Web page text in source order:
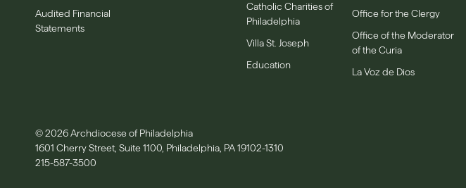
Audited Financial
Statements
Catholic Charities of
Philadelphia
Villa St. Joseph
Education
Office for the Clergy
Office of the Moderator
of the Curia
La Voz de Dios
© 2026 Archdiocese of Philadelphia
1601 Cherry Street, Suite 1100, Philadelphia, PA 19102-1310
215-587-3500